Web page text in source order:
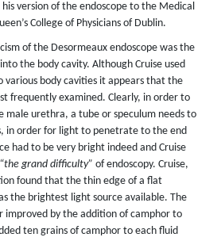
version of the endoscope to the Medical
College of Physicians of Dublin.
of the Desormeaux endoscope was the
the body cavity. Although Cruise used
various body cavities it appears that the
frequently examined. Clearly, in order to
male urethra, a tube or speculum needs to
in order for light to penetrate to the end
had to be very bright indeed and Cruise
“the grand difficulty” of endoscopy. Cruise,
found that the thin edge of a flat
the brightest light source available. The
improved by the addition of camphor to
ten grains of camphor to each fluid